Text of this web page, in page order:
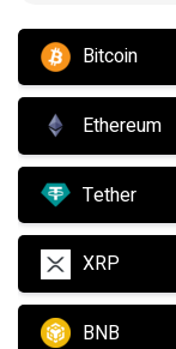
Bitcoin
Ethereum
Tether
XRP
BNB